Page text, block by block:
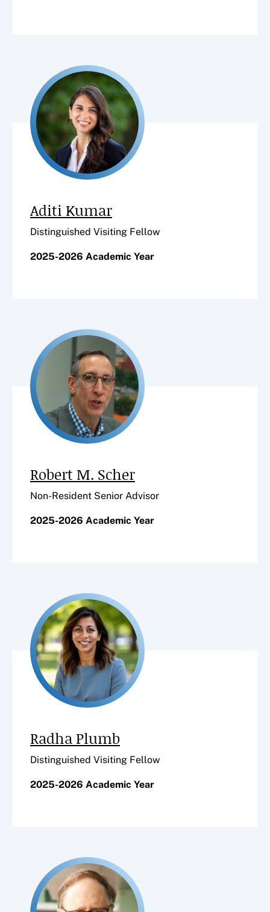
Aditi Kumar
Distinguished Visiting Fellow
2025-2026 Academic Year
Robert M. Scher
Non-Resident Senior Advisor
2025-2026 Academic Year
Radha Plumb
Distinguished Visiting Fellow
2025-2026 Academic Year